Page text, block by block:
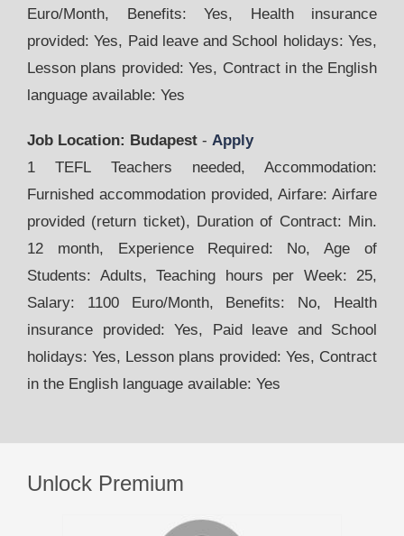
Euro/Month, Benefits: Yes, Health insurance
provided: Yes, Paid leave and School holidays: Yes,
Lesson plans provided: Yes, Contract in the English
language available: Yes
Job Location: Budapest - Apply
1 TEFL Teachers needed, Accommodation:
Furnished accommodation provided, Airfare: Airfare
provided (return ticket), Duration of Contract: Min.
12 month, Experience Required: No, Age of
Students: Adults, Teaching hours per Week: 25,
Salary: 1100 Euro/Month, Benefits: No, Health
insurance provided: Yes, Paid leave and School
holidays: Yes, Lesson plans provided: Yes, Contract
in the English language available: Yes
Unlock Premium